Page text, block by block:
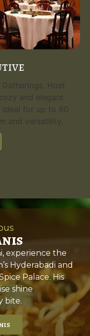
Host
and elegant
ideal for up to 80
and versatility.
experience the
Hyderabadi and
Palace. His
shine
bite.